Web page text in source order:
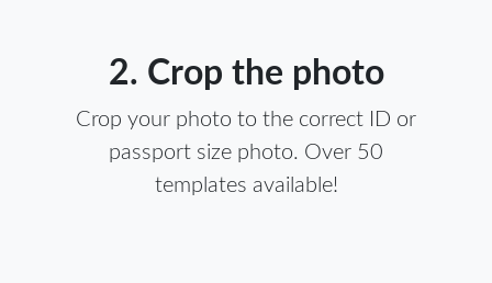
2. Crop the photo
Crop your photo to the correct ID or
passport size photo. Over 50
templates available!